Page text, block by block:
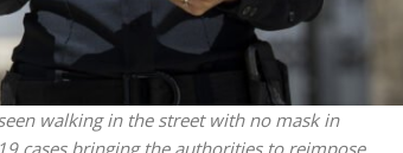
walking in the street with no mask in